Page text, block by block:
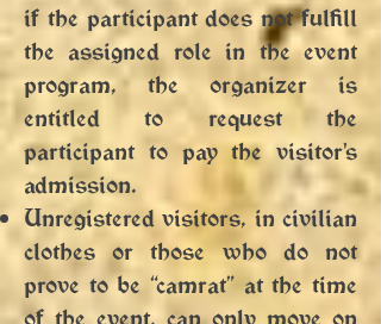
if the participant does not fulfill
the assigned role in the event
program, the organizer is
entitled to request the
participant to pay the visitor's
admission.
Unregistered visitors, in civilian
clothes or those who do not
prove to be “camrat” at the time
of the event, can only move on